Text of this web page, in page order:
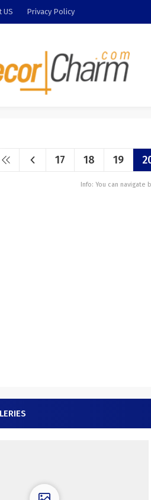
US Privacy Policy
17 18 19
Info: You can navigate